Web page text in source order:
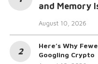
and Memory
August 10, 2026
Here’s Why
Googling Crypto